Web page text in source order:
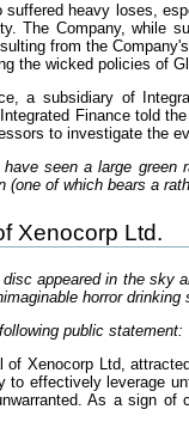
suffered heavy loses,
The Company, while
from the
the wicked policies of
a subsidiary of
Finance told
to investigate the
seen a large
(one of which bears a
Xenocorp Ltd.
appeared in the sky
horror
public statement:
of Xenocorp Ltd,
to effectively leverage
As a sign of